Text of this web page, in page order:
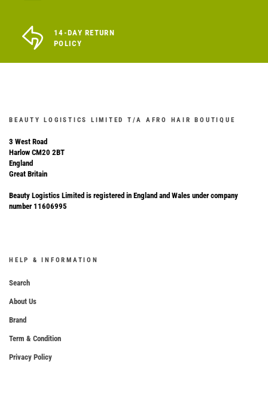
14-DAY RETURN
POLICY
BEAUTY LOGISTICS LIMITED T/A AFRO HAIR BOUTIQUE
3 West Road
Harlow CM20 2BT
England
Great Britain
Beauty Logistics Limited is registered in England and Wales under company
number 11606995
HELP & INFORMATION
Search
About Us
Brand
Term & Condition
Privacy Policy